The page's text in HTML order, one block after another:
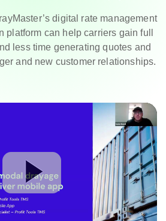
digital rate management
platform can help carriers gain full
less time generating quotes and
and new customer relationships.